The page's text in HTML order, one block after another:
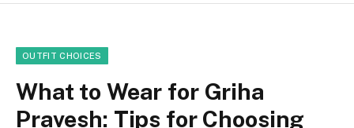
OUTFIT CHOICES
What to Wear for Griha
Pravesh: Tips for Choosing